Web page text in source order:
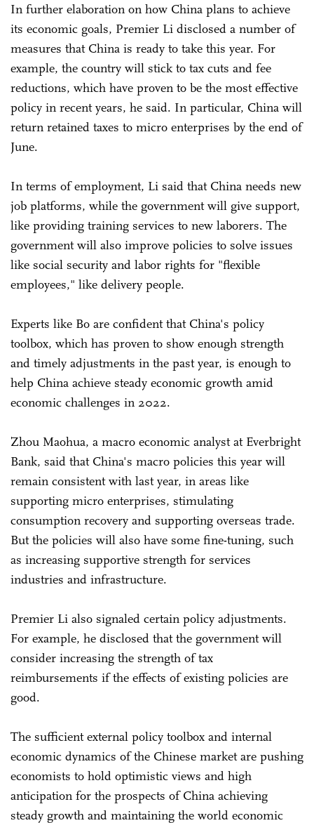
In further elaboration on how China plans to achieve
its economic goals, Premier Li disclosed a number of
measures that China is ready to take this year. For
example, the country will stick to tax cuts and fee
reductions, which have proven to be the most effective
policy in recent years, he said. In particular, China will
return retained taxes to micro enterprises by the end of
June.
In terms of employment, Li said that China needs new
job platforms, while the government will give support,
like providing training services to new laborers. The
government will also improve policies to solve issues
like social security and labor rights for "flexible
employees," like delivery people.
Experts like Bo are confident that China's policy
toolbox, which has proven to show enough strength
and timely adjustments in the past year, is enough to
help China achieve steady economic growth amid
economic challenges in 2022.
Zhou Maohua, a macro economic analyst at Everbright
Bank, said that China's macro policies this year will
remain consistent with last year, in areas like
supporting micro enterprises, stimulating
consumption recovery and supporting overseas trade.
But the policies will also have some fine-tuning, such
as increasing supportive strength for services
industries and infrastructure.
Premier Li also signaled certain policy adjustments.
For example, he disclosed that the government will
consider increasing the strength of tax
reimbursements if the effects of existing policies are
good.
The sufficient external policy toolbox and internal
economic dynamics of the Chinese market are pushing
economists to hold optimistic views and high
anticipation for the prospects of China achieving
steady growth and maintaining the world economic